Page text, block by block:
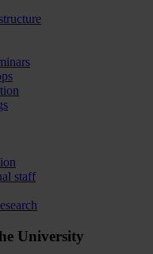
staff
University